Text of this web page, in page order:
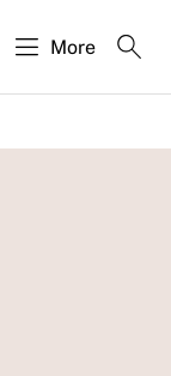
More